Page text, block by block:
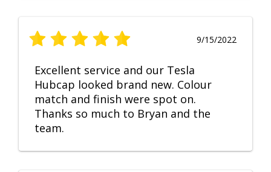
9/15/2022
Excellent service and our Tesla
Hubcap looked brand new. Colour
match and finish were spot on.
Thanks so much to Bryan and the
team.